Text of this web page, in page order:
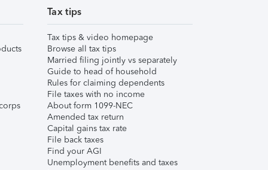
Tax tips
Tax tips & video homepage
Browse all tax tips
Married filing jointly vs separately
Guide to head of household
Rules for claiming dependents
File taxes with no income
About form 1099-NEC
Amended tax return
Capital gains tax rate
File back taxes
Find your AGI
Unemployment benefits and taxes